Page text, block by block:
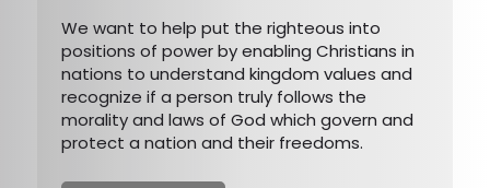
We want to help put the righteous into
positions of power by enabling Christians in
nations to understand kingdom values and
recognize if a person truly follows the
morality and laws of God which govern and
protect a nation and their freedoms.